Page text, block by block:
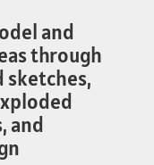
and
through
sketches,
and